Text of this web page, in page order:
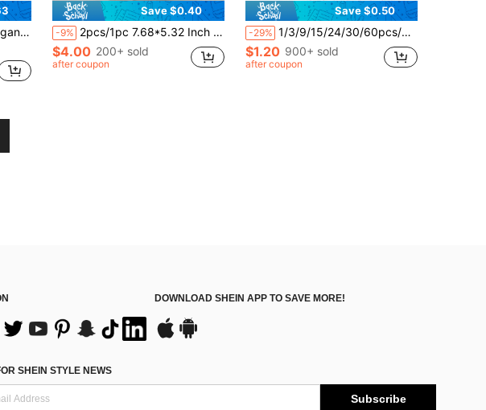
Also A Summer Accessory
Save $0.40
-9% 2pcs/1pc 7.68*5.32 Inch Asymmetrical Cloud-Shaped Ceramic Tray, Nordic Style Jewelry Storage Tray, Jewelry Collection Decorative Plate, Jewelry Display Tray, Women's Gift, Home Decor Bedroom Decor Ceramic Small Accessory Storage Tray, Suitable For Storing And Displaying Jewelry, Rings, Earrings, Hand Cream, Necklaces, Bracelets, Bangles, Keys, Watches, Perfume, Combs, Lipsticks, Cosmetics, Etc., (Suitable For) Friends, Sisters, Daughters
$4.00 200+ sold
after coupon
Save $0.50
-29% 1/3/9/15/24/30/60pcs/Set Elegant Rose Red Folding Fans, Includes Thank You Cards And Gift Bags, Bride Bamboo Hand Fans, Bachelorette Party Wedding Bride Party Decoration, Bridesmaid Bamboo Hand Fans, Bachelorette Party Photo Props, Bridesmaid Gifts And Wedding Decoration
$1.20 900+ sold
after coupon
DOWNLOAD SHEIN APP TO SAVE MORE!
SHEIN STYLE NEWS
Subscribe